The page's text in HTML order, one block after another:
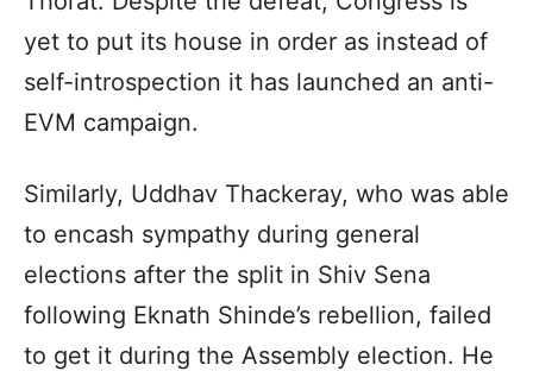
yet to put its house in order as instead of
self-introspection it has launched an anti-
EVM campaign.
Similarly, Uddhav Thackeray, who was able
to encash sympathy during general
elections after the split in Shiv Sena
following Eknath Shinde’s rebellion, failed
to get it during the Assembly election. He